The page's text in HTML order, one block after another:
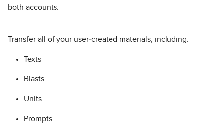
both accounts.
Transfer all of your user‑created materials, including:
Texts
Blasts
Units
Prompts